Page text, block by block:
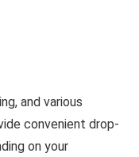
and various
convenient drop-
on your